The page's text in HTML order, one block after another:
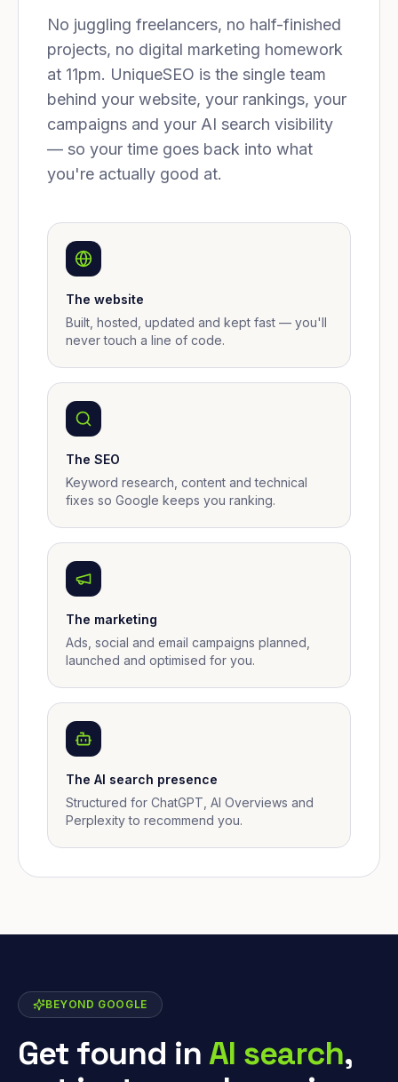
No juggling freelancers, no half-finished
projects, no digital marketing homework
at 11pm. UniqueSEO is the single team
behind your website, your rankings, your
campaigns and your AI search visibility
— so your time goes back into what
you're actually good at.
The website
Built, hosted, updated and kept fast — you'll
never touch a line of code.
The SEO
Keyword research, content and technical
fixes so Google keeps you ranking.
The marketing
Ads, social and email campaigns planned,
launched and optimised for you.
The AI search presence
Structured for ChatGPT, AI Overviews and
Perplexity to recommend you.
BEYOND GOOGLE
Get found inAI search,